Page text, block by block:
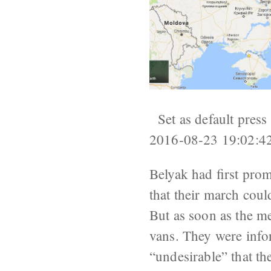
Set as default
2016-08-23
Belyak had first
that their march
But as soon as the
vans. They were
“undesirable” that